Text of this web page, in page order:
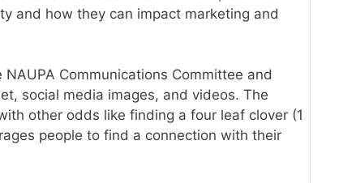
and how they can impact marketing and
NAUPA Communications Committee and
social media images, and videos. The
other odds like finding a four leaf clover (1
people to find a connection with their